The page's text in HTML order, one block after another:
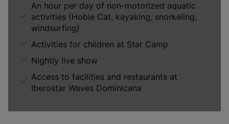
An hour per day of non-motorized aquatic
activities (Hobie Cat, kayaking, snorkeling,
windsurfing)
Activities for children at Star Camp
Nightly live show
Access to facilities and restaurants at
Iberostar Waves Dominicana